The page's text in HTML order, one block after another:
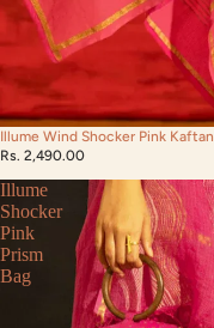
Illume Wind Shocker Pink Kaftan
Rs. 2,490.00
Illume
Shocker
Pink
Prism
Bag